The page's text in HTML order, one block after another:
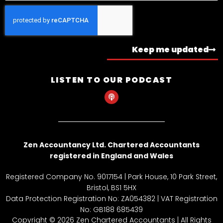
Keep me updated
LISTEN TO OUR PODCAST
o
d
s
Zen Accountancy Ltd. Chartered Accountants
registered in England and Wales
Registered Company No. 9017154 | Park House, 10 Park Street,
Bristol, BS1 5HX
Data Protection Registration No: ZA054382 | VAT Registration
No: GB188 685439
Copyright © 2026 Zen Chartered Accountants | All Rights